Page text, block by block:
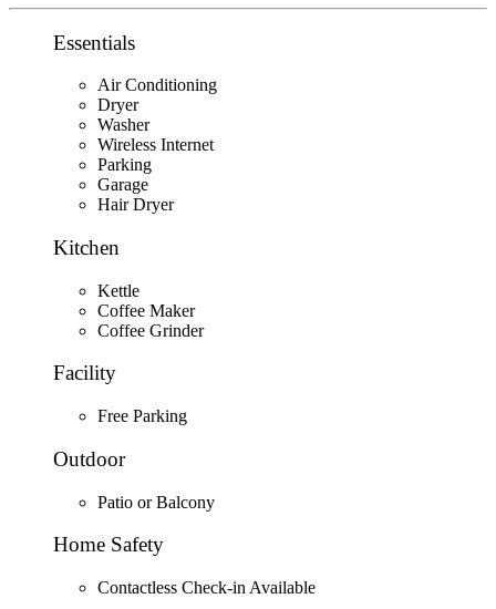
Essentials
Air Conditioning
Dryer
Washer
Wireless Internet
Parking
Garage
Hair Dryer
Kitchen
Kettle
Coffee Maker
Coffee Grinder
Facility
Free Parking
Outdoor
Patio or Balcony
Home Safety
Contactless Check-in Available